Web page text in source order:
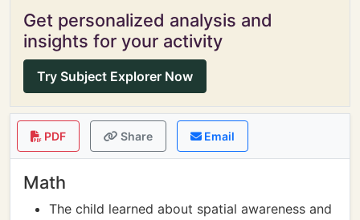
Get personalized analysis and
insights for your activity
Try Subject Explorer Now
PDF Share Email
Math
The child learned about spatial awareness and